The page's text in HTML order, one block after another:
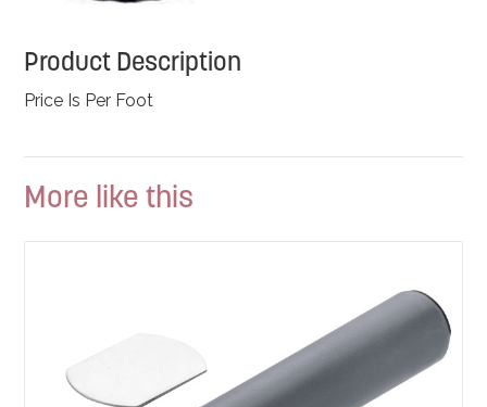
Product Description
Price Is Per Foot
More like this